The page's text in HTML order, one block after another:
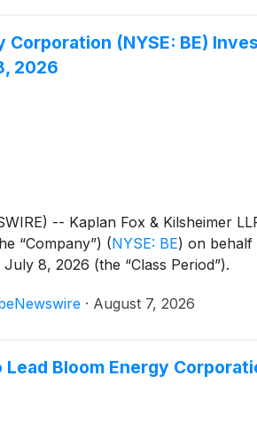
Corporation (NYSE: BE)
2026
-- Kaplan Fox & Kilsheimer
“Company”) (NYSE: BE) on behalf
8, 2026 (the “Class Period”).
· August 7, 2026
Bloom Energy